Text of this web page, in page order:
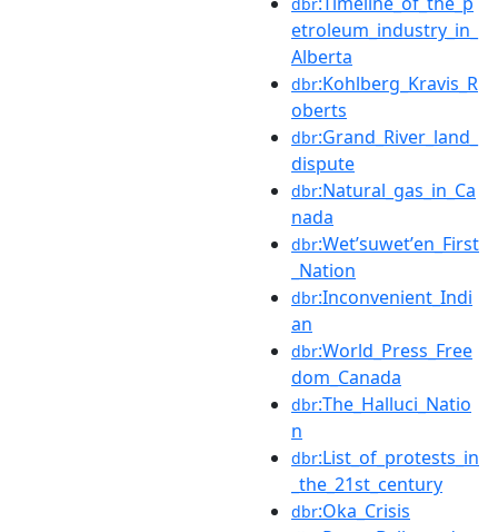
etroleum_industry_in_
Alberta
dbr:Kohlberg_Kravis_R
oberts
dbr:Grand_River_land_
dispute
dbr:Natural_gas_in_Ca
nada
dbr:Wetʼsuwetʼen_First
_Nation
dbr:Inconvenient_Indi
an
dbr:World_Press_Free
dom_Canada
dbr:The_Halluci_Natio
n
dbr:List_of_protests_in
_the_21st_century
dbr:Oka_Crisis